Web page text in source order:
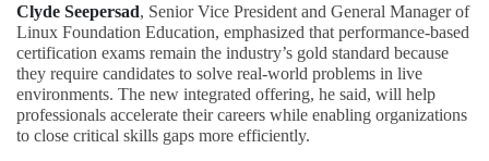
Clyde Seepersad, Senior Vice President and General Manager of
Linux Foundation Education, emphasized that performance-based
certification exams remain the industry’s gold standard because
they require candidates to solve real-world problems in live
environments. The new integrated offering, he said, will help
professionals accelerate their careers while enabling organizations
to close critical skills gaps more efficiently.